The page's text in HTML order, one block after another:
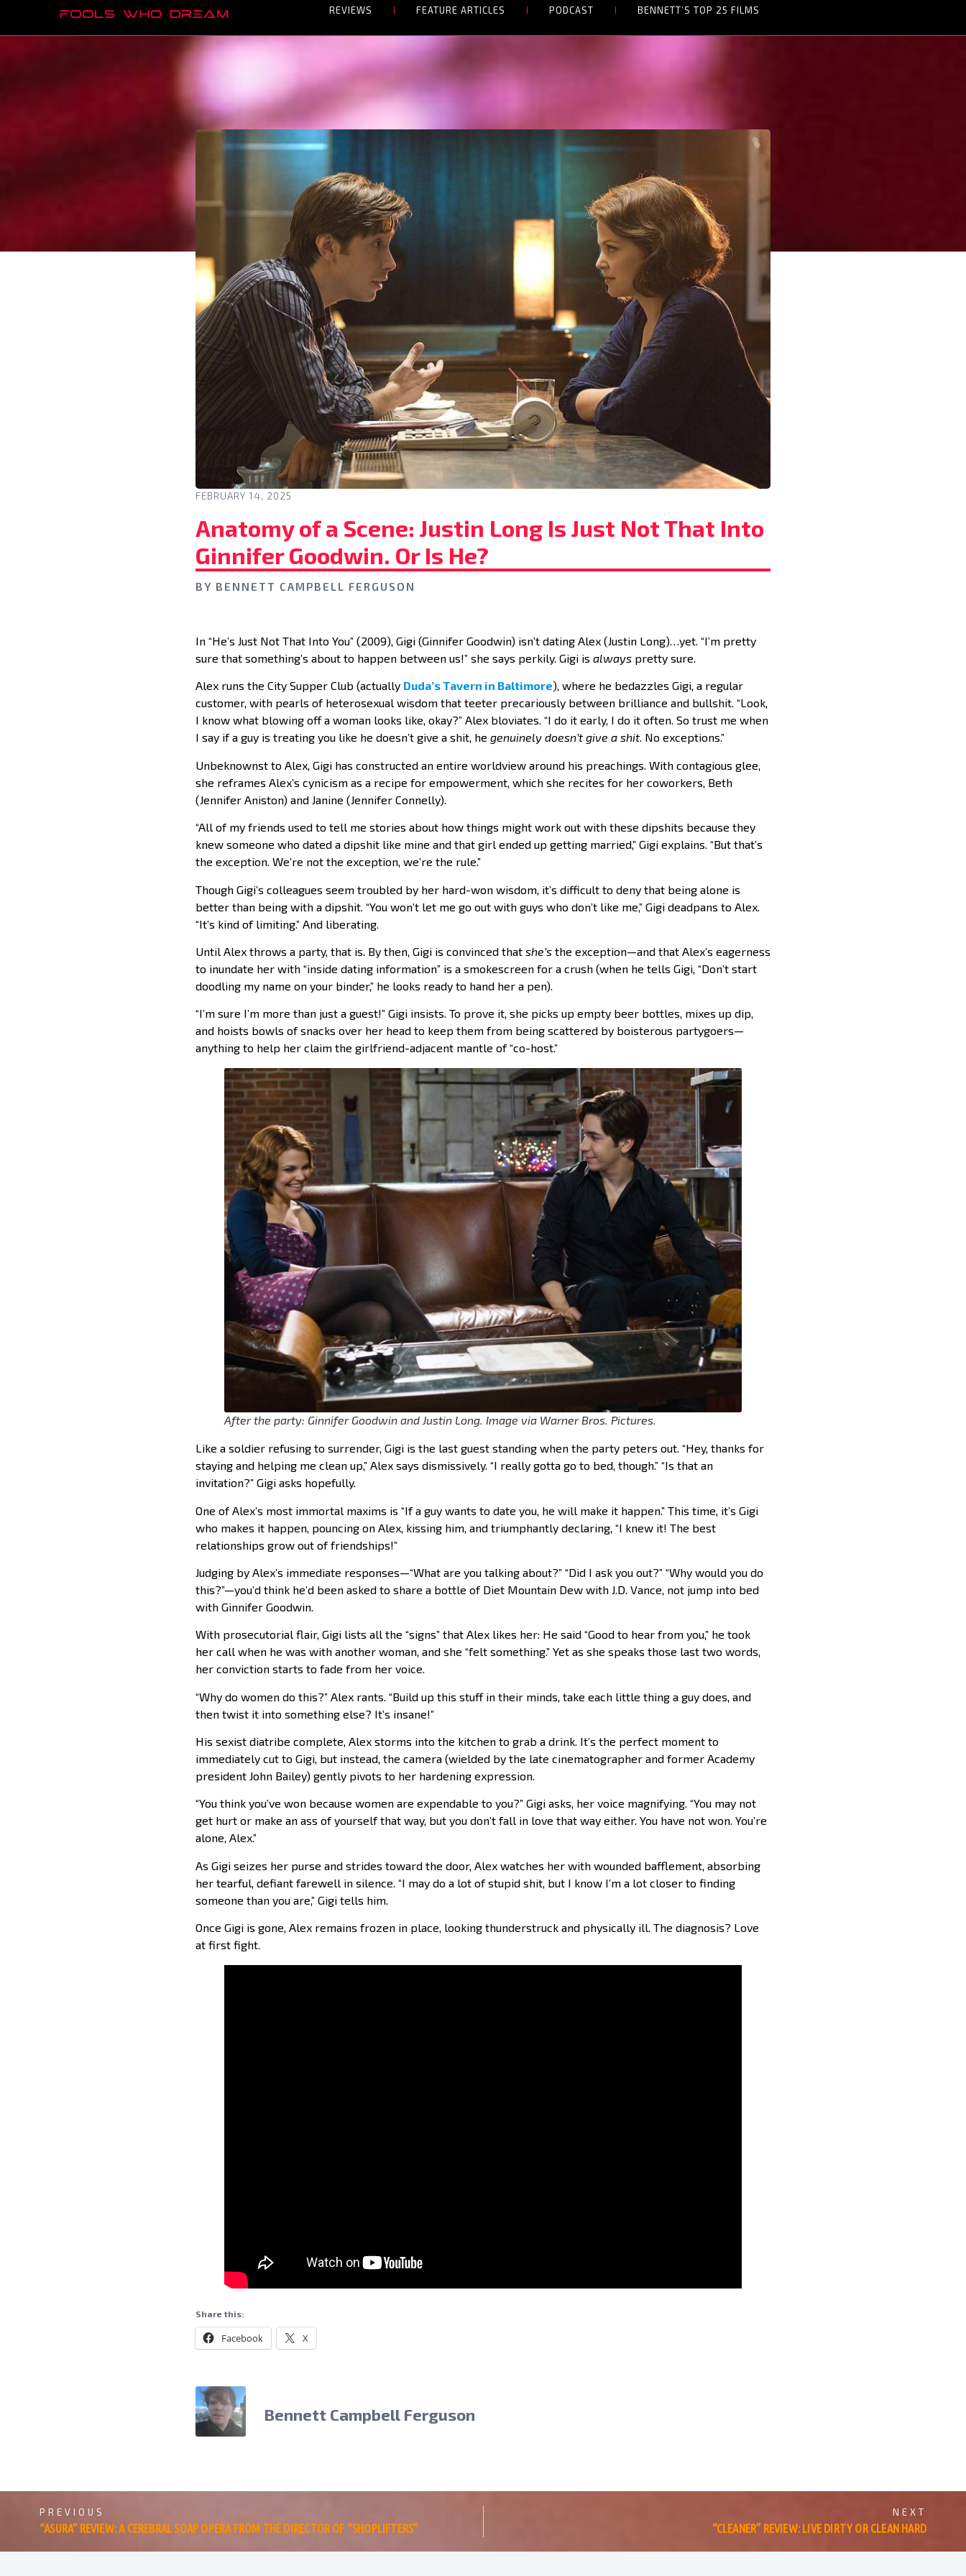
REVIEWS FEATURE ARTICLES PODCAST BENNETT’S TOP 25 FILMS
FEBRUARY 14, 2025
Anatomy of a Scene: Justin Long Is Just Not That Into
Ginnifer Goodwin. Or Is He?
BY BENNETT CAMPBELL FERGUSON
In “He’s Just Not That Into You” (2009), Gigi (Ginnifer Goodwin) isn’t dating Alex (Justin Long)…yet. “I’m pretty
sure that something’s about to happen between us!” she says perkily. Gigi is always pretty sure.
Alex runs the City Supper Club (actually Duda’s Tavern in Baltimore), where he bedazzles Gigi, a regular
customer, with pearls of heterosexual wisdom that teeter precariously between brilliance and bullshit. “Look,
I know what blowing off a woman looks like, okay?” Alex bloviates. “I do it early, I do it often. So trust me when
I say if a guy is treating you like he doesn’t give a shit, he genuinely doesn’t give a shit. No exceptions.”
Unbeknownst to Alex, Gigi has constructed an entire worldview around his preachings. With contagious glee,
she reframes Alex’s cynicism as a recipe for empowerment, which she recites for her coworkers, Beth
(Jennifer Aniston) and Janine (Jennifer Connelly).
“All of my friends used to tell me stories about how things might work out with these dipshits because they
knew someone who dated a dipshit like mine and that girl ended up getting married,” Gigi explains. “But that’s
the exception. We’re not the exception, we’re the rule.”
Though Gigi’s colleagues seem troubled by her hard-won wisdom, it’s difficult to deny that being alone is
better than being with a dipshit. “You won’t let me go out with guys who don’t like me,” Gigi deadpans to Alex.
“It’s kind of limiting.” And liberating.
Until Alex throws a party, that is. By then, Gigi is convinced that she’s the exception—and that Alex’s eagerness
to inundate her with “inside dating information” is a smokescreen for a crush (when he tells Gigi, “Don’t start
doodling my name on your binder,” he looks ready to hand her a pen).
“I’m sure I’m more than just a guest!” Gigi insists. To prove it, she picks up empty beer bottles, mixes up dip,
and hoists bowls of snacks over her head to keep them from being scattered by boisterous partygoers—
anything to help her claim the girlfriend-adjacent mantle of “co-host.”
After the party: Ginnifer Goodwin and Justin Long. Image via Warner Bros. Pictures.
Like a soldier refusing to surrender, Gigi is the last guest standing when the party peters out. “Hey, thanks for
staying and helping me clean up,” Alex says dismissively. “I really gotta go to bed, though.” “Is that an
invitation?” Gigi asks hopefully.
One of Alex’s most immortal maxims is “If a guy wants to date you, he will make it happen.” This time, it’s Gigi
who makes it happen, pouncing on Alex, kissing him, and triumphantly declaring, “I knew it! The best
relationships grow out of friendships!”
Judging by Alex’s immediate responses—“What are you talking about?” “Did I ask you out?” “Why would you do
this?”—you’d think he’d been asked to share a bottle of Diet Mountain Dew with J.D. Vance, not jump into bed
with Ginnifer Goodwin.
With prosecutorial flair, Gigi lists all the “signs” that Alex likes her: He said “Good to hear from you,” he took
her call when he was with another woman, and she “felt something.” Yet as she speaks those last two words,
her conviction starts to fade from her voice.
“Why do women do this?” Alex rants. “Build up this stuff in their minds, take each little thing a guy does, and
then twist it into something else? It’s insane!”
His sexist diatribe complete, Alex storms into the kitchen to grab a drink. It’s the perfect moment to
immediately cut to Gigi, but instead, the camera (wielded by the late cinematographer and former Academy
president John Bailey) gently pivots to her hardening expression.
“You think you’ve won because women are expendable to you?” Gigi asks, her voice magnifying. “You may not
get hurt or make an ass of yourself that way, but you don’t fall in love that way either. You have not won. You’re
alone, Alex.”
As Gigi seizes her purse and strides toward the door, Alex watches her with wounded bafflement, absorbing
her tearful, defiant farewell in silence. “I may do a lot of stupid shit, but I know I’m a lot closer to finding
someone than you are,” Gigi tells him.
Once Gigi is gone, Alex remains frozen in place, looking thunderstruck and physically ill. The diagnosis? Love
at first fight.
Share this:
Facebook X
Bennett Campbell Ferguson
PREVIOUS
“ASURA” REVIEW: A CEREBRAL SOAP OPERA FROM THE DIRECTOR OF “SHOPLIFTERS”
NEXT
“CLEANER” REVIEW: LIVE DIRTY OR CLEAN HARD